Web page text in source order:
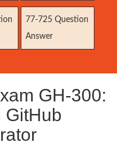
77-725 Question
Answer
GH-300:
GitHub